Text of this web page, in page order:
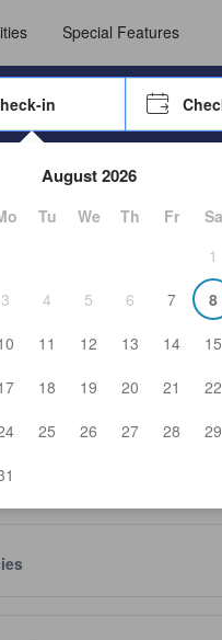
Special Features
to navigate, press Enter to
in
to start navigating through
August 2026
Tu We Th Fr
Sa
1
3 4 5 6 7
8
11 12 13 14
15
18 19 20 21
22
25 26 27 28
29
Spa
and amenities you